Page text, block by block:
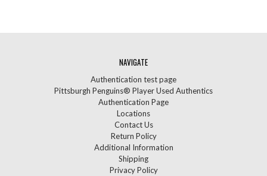
NAVIGATE
Authentication test page
Pittsburgh Penguins® Player Used Authentics
Authentication Page
Locations
Contact Us
Return Policy
Additional Information
Shipping
Privacy Policy